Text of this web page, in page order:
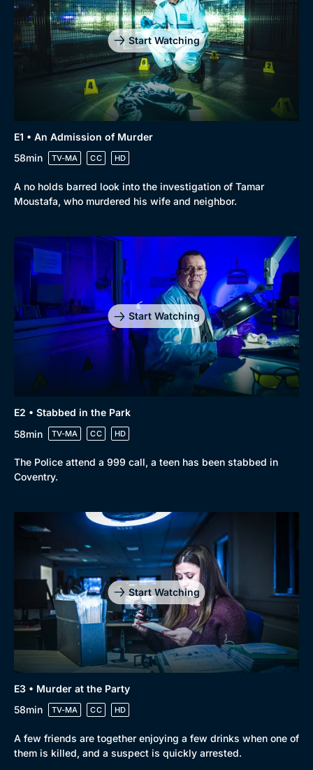
Browse
New to BritBox
Browse All
Start Watching
E1 • An Admission of Murder
58min
TV-MA CC HD
A no holds barred look into the investigation of Tamar
Moustafa, who murdered his wife and neighbor.
Start Watching
E2 • Stabbed in the Park
58min
TV-MA CC HD
The Police attend a 999 call, a teen has been stabbed in
Coventry.
Start Watching
E3 • Murder at the Party
58min
TV-MA CC HD
A few friends are together enjoying a few drinks when one of
them is killed, and a suspect is quickly arrested.